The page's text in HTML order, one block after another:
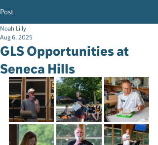
Post
GLS Opportunities at
Seneca Hills
Noah Lilly
Aug 6, 2025